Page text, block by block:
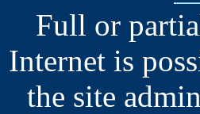
Full or
Internet is
the site